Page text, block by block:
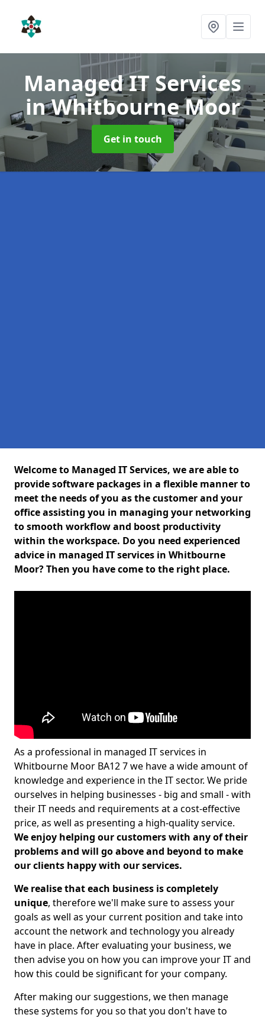
Managed IT Services
in Whitbourne Moor
Get in touch
Welcome to Managed IT Services, we are able to
provide software packages in a flexible manner to
meet the needs of you as the customer and your
office assisting you in managing your networking
to smooth workflow and boost productivity
within the workspace. Do you need experienced
advice in managed IT services in Whitbourne
Moor? Then you have come to the right place.
As a professional in managed IT services in
Whitbourne Moor BA12 7 we have a wide amount of
knowledge and experience in the IT sector. We pride
ourselves in helping businesses - big and small - with
their IT needs and requirements at a cost-effective
price, as well as presenting a high-quality service.
We enjoy helping our customers with any of their
problems and will go above and beyond to make
our clients happy with our services.
We realise that each business is completely
unique, therefore we'll make sure to assess your
goals as well as your current position and take into
account the network and technology you already
have in place. After evaluating your business, we
then advise you on how you can improve your IT and
how this could be significant for your company.
After making our suggestions, we then manage
these systems for you so that you don't have to